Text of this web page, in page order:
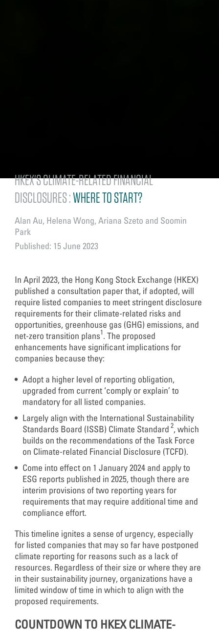
HKEX'S CLIMATE-RELATED FINANCIAL
DISCLOSURES :WHERE TO START?
Alan Au, Helena Wong, Ariana Szeto and Soomin
Park
Published: 15 June 2023
In April 2023, the Hong Kong Stock Exchange (HKEX)
published a consultation paper that, if adopted, will
require listed companies to meet stringent disclosure
requirements for their climate-related risks and
opportunities, greenhouse gas (GHG) emissions, and
net-zero transition plans1. The proposed
enhancements have significant implications for
companies because they:
Adopt a higher level of reporting obligation,
upgraded from current ‘comply or explain’ to
mandatory for all listed companies.
Largely align with the International Sustainability
Standards Board (ISSB) Climate Standard 2, which
builds on the recommendations of the Task Force
on Climate-related Financial Disclosure (TCFD).
Come into effect on 1 January 2024 and apply to
ESG reports published in 2025, though there are
interim provisions of two reporting years for
requirements that may require additional time and
compliance effort.
This timeline ignites a sense of urgency, especially
for listed companies that may so far have postponed
climate reporting for reasons such as a lack of
resources. Regardless of their size or where they are
in their sustainability journey, organizations have a
limited window of time in which to align with the
proposed requirements.
COUNTDOWN TO HKEX CLIMATE-